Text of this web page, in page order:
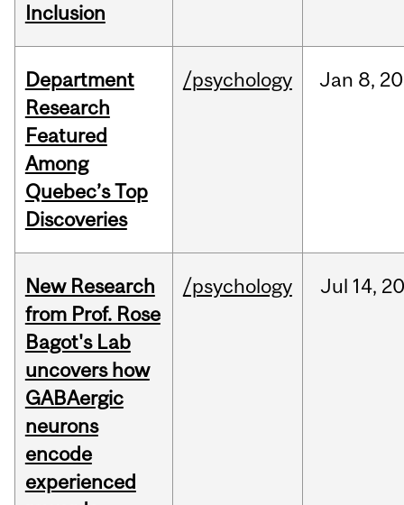
Inclusion
Department
Research
Featured
Among
Quebec’s Top
Discoveries
/psychology Jan 8,
New Research
from Prof. Rose
Bagot's Lab
uncovers how
GABAergic
neurons
encode
experienced
/psychology Jul 14,